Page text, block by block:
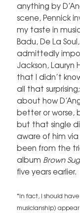
anything by
scene, Pennick
my taste in
Badu, De La
admittedly
Jackson, Lauryn
that I didn’t
all that
about how
better or worse,
but that single
aware of him
been from the
album Brown
five years earlier.
*in fact, I should
musicianship)